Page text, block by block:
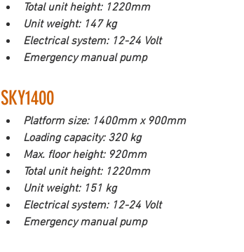
Total unit height: 1220mm
Unit weight: 147 kg
Electrical system: 12-24 Volt
Emergency manual pump
SKY1400
Platform size: 1400mm x 900mm
Loading capacity: 320 kg
Max. floor height: 920mm
Total unit height: 1220mm
Unit weight: 151 kg
Electrical system: 12-24 Volt
Emergency manual pump